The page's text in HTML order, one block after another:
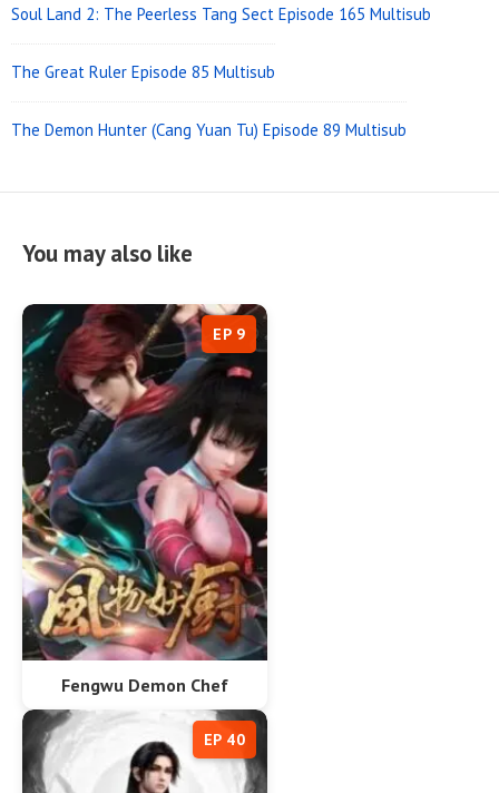
Soul Land 2: The Peerless Tang Sect Episode 165 Multisub
The Great Ruler Episode 85 Multisub
The Demon Hunter (Cang Yuan Tu) Episode 89 Multisub
You may also like
Fengwu Demon Chef
EP 9
EP 40